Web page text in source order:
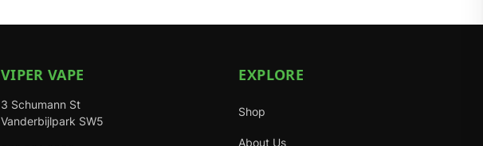
VIPER VAPE
3 Schumann St
Vanderbijlpark SW5
EXPLORE
Shop
About Us